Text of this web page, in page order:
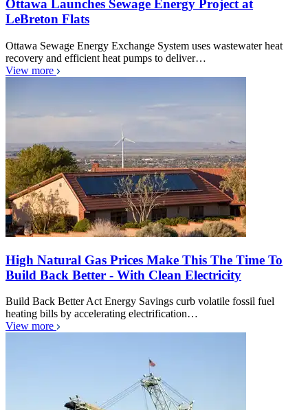
Ottawa Launches Sewage Energy Project at
LeBreton Flats
Ottawa Sewage Energy Exchange System uses wastewater heat
recovery and efficient heat pumps to deliver…
View more
High Natural Gas Prices Make This The Time To
Build Back Better - With Clean Electricity
Build Back Better Act Energy Savings curb volatile fossil fuel
heating bills by accelerating electrification…
View more